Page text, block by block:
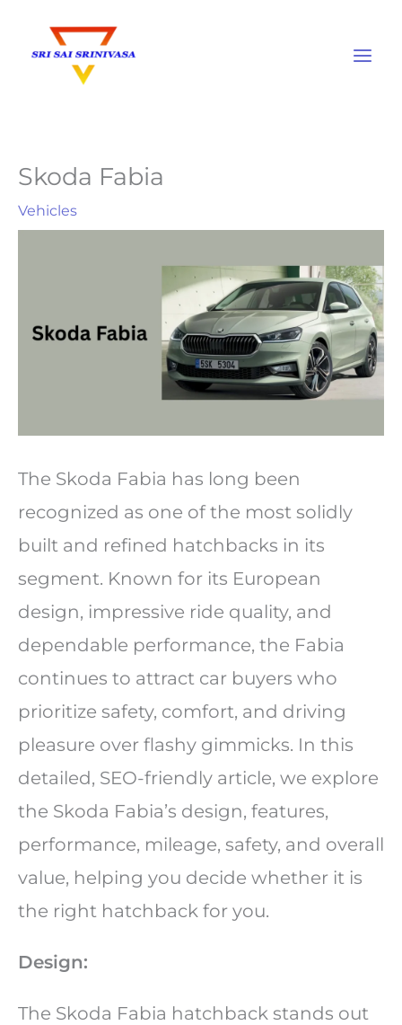
content
Skoda Fabia
Vehicles
The Skoda Fabia has long been
recognized as one of the most solidly
built and refined hatchbacks in its
segment. Known for its European
design, impressive ride quality, and
dependable performance, the Fabia
continues to attract car buyers who
prioritize safety, comfort, and driving
pleasure over flashy gimmicks. In this
detailed, SEO-friendly article, we explore
the Skoda Fabia’s design, features,
performance, mileage, safety, and overall
value, helping you decide whether it is
the right hatchback for you.
Design:
The Skoda Fabia hatchback stands out